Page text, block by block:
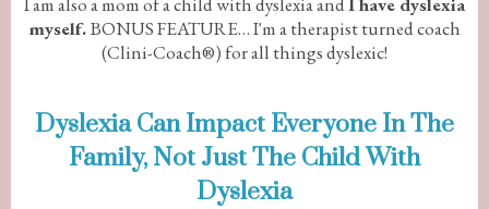
myself.BONUS FEATURE… I'm a therapist turned coach
(Clini-Coach®) for all things dyslexic!
Dyslexia Can Impact Everyone In The
Family, Not Just The Child With
Dyslexia